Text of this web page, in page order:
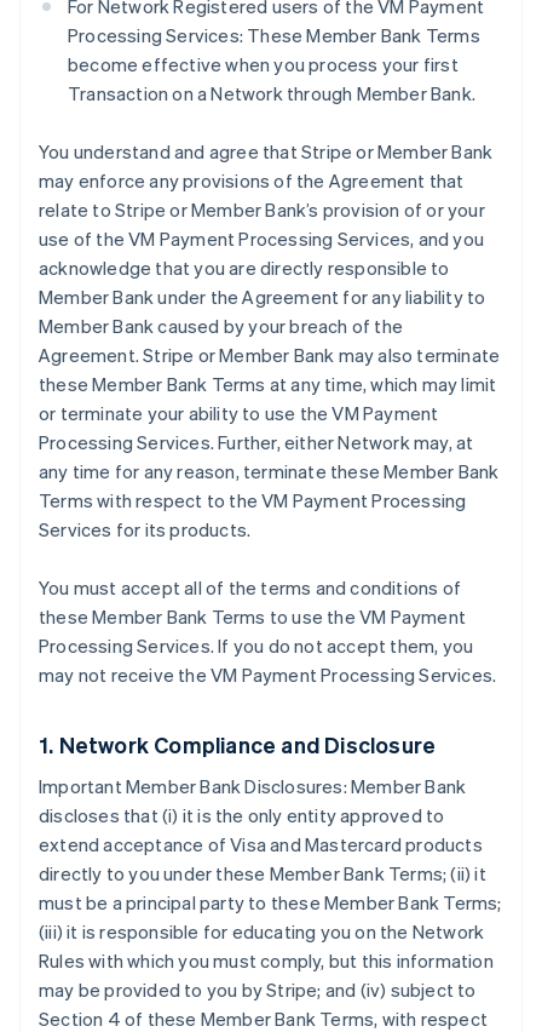
For Network Registered users of the VM Payment
Processing Services: These Member Bank Terms
become effective when you process your first
Transaction on a Network through Member Bank.
You understand and agree that Stripe or Member Bank
may enforce any provisions of the Agreement that
relate to Stripe or Member Bank’s provision of or your
use of the VM Payment Processing Services, and you
acknowledge that you are directly responsible to
Member Bank under the Agreement for any liability to
Member Bank caused by your breach of the
Agreement. Stripe or Member Bank may also terminate
these Member Bank Terms at any time, which may limit
or terminate your ability to use the VM Payment
Processing Services. Further, either Network may, at
any time for any reason, terminate these Member Bank
Terms with respect to the VM Payment Processing
Services for its products.
You must accept all of the terms and conditions of
these Member Bank Terms to use the VM Payment
Processing Services. If you do not accept them, you
may not receive the VM Payment Processing Services.
1. Network Compliance and Disclosure
Important Member Bank Disclosures: Member Bank
discloses that (i) it is the only entity approved to
extend acceptance of Visa and Mastercard products
directly to you under these Member Bank Terms; (ii) it
must be a principal party to these Member Bank Terms;
(iii) it is responsible for educating you on the Network
Rules with which you must comply, but this information
may be provided to you by Stripe; and (iv) subject to
Section 4 of these Member Bank Terms, with respect